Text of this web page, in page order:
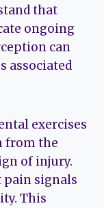
that
ongoing
can
associated
exercises
from the
of injury.
pain signals
This